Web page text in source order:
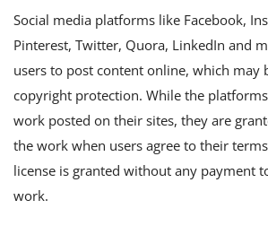
Social media platforms like Facebook,
Pinterest, Twitter, Quora, LinkedIn and
users to post content online, which may
copyright protection. While the
work posted on their sites, they are
the work when users agree to their
license is granted without any payment
work.